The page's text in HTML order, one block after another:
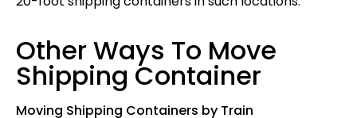
Other Ways To Move
Shipping Container
Moving Shipping Containers by Train